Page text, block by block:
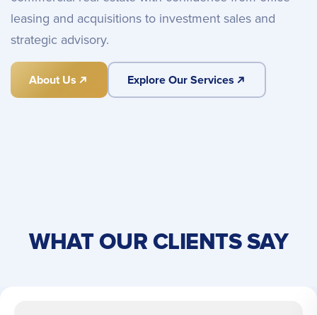
leasing and acquisitions to investment sales and
strategic advisory.
About Us Explore Our Services
WHAT OUR CLIENTS SAY